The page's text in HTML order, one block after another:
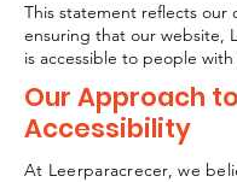
This statement reflects our
ensuring that our website,
is accessible to people
Our Approach
Accessibility
At Leerparacrecer, we